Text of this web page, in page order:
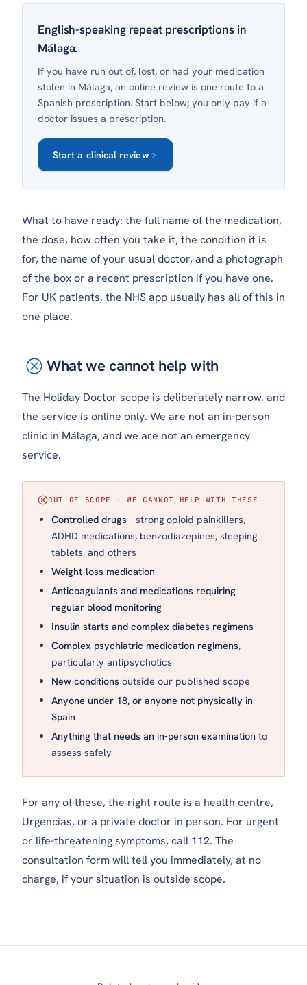
English-speaking repeat prescriptions in
Málaga.
If you have run out of, lost, or had your medication
stolen in Málaga, an online review is one route to a
Spanish prescription. Start below; you only pay if a
doctor issues a prescription.
Start a clinical review
What to have ready: the full name of the medication,
the dose, how often you take it, the condition it is
for, the name of your usual doctor, and a photograph
of the box or a recent prescription if you have one.
For UK patients, the NHS app usually has all of this in
one place.
What we cannot help with
The Holiday Doctor scope is deliberately narrow, and
the service is online only. We are not an in-person
clinic in Málaga, and we are not an emergency
service.
OUT OF SCOPE - WE CANNOT HELP WITH THESE
Controlled drugs - strong opioid painkillers,
ADHD medications, benzodiazepines, sleeping
tablets, and others
Weight-loss medication
Anticoagulants and medications requiring
regular blood monitoring
Insulin starts and complex diabetes regimens
Complex psychiatric medication regimens,
particularly antipsychotics
New conditions outside our published scope
Anyone under 18, or anyone not physically in
Spain
Anything that needs an in-person examination to
assess safely
For any of these, the right route is a health centre,
Urgencias, or a private doctor in person. For urgent
or life-threatening symptoms, call 112. The
consultation form will tell you immediately, at no
charge, if your situation is outside scope.